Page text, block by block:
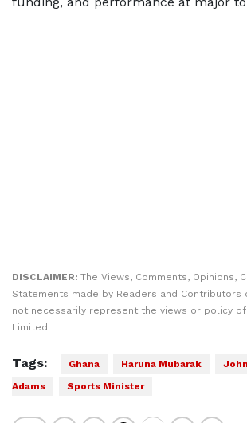
DISCLAIMER: The Views, Comments, Opinions,
Statements made by Readers and
not necessarily represent the views or policy of
Limited.
Tags: Ghana Haruna Mubarak
Adams
Sports Minister